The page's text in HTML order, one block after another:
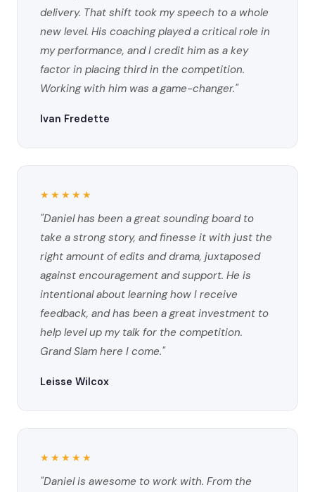
delivery. That shift took my speech to a whole
new level. His coaching played a critical role in
my performance, and I credit him as a key
factor in placing third in the competition.
Working with him was a game-changer."
Ivan Fredette
★★★★★
"Daniel has been a great sounding board to
take a strong story, and finesse it with just the
right amount of edits and drama, juxtaposed
against encouragement and support. He is
intentional about learning how I receive
feedback, and has been a great investment to
help level up my talk for the competition.
Grand Slam here I come."
Leisse Wilcox
★★★★★
"Daniel is awesome to work with. From the